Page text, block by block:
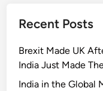
Recent Posts
Brexit Made UK
India Just Made
India in the Global